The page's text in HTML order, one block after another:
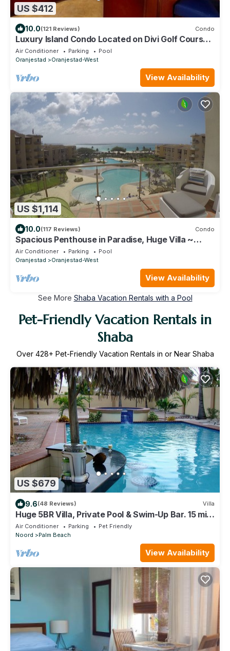
US $412
10.0(121 Reviews) Condo
Luxury Island Condo Located on Divi Golf Course
in Sunny Aruba
Air Conditioner Parking
Pool
Oranjestad
Oranjestad-West
View Availability
US $1,114
10.0(117 Reviews) Condo
Spacious Penthouse in Paradise, Huge Villa ~
Eagle Beach, rooftop hot tub!
Air Conditioner Parking
Pool
Oranjestad
Oranjestad-West
View Availability
See More Shaba Vacation Rentals with a Pool
Pet-Friendly Vacation Rentals in
Shaba
Over 428+ Pet-Friendly Vacation Rentals in or Near Shaba
US $679
9.6(48 Reviews) Villa
Huge 5BR Villa, Private Pool & Swim-Up Bar. 15 min.
Walk to Palm Beach & Casinos
Air Conditioner Parking
Pet Friendly
Noord
Palm Beach
View Availability